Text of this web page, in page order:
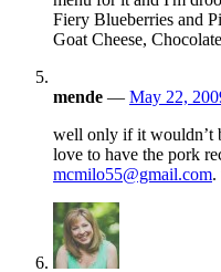
Fiery Blueberries and
Goat Cheese,
mende — May 22,
well only if it wouldn’t
love to have the pork
mcmilo55@gmail.com.